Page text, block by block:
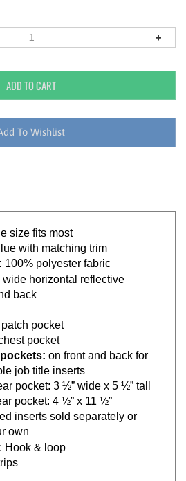
with matching trim
100% polyester fabric
wide horizontal reflective
back
pocket
pocket
pockets:on front and back for
job title inserts
pocket: 3 ½” wide x 5 ½” tall
pocket: 4 ½” x 11 ½”
inserts sold separately or
own
Hook & loop